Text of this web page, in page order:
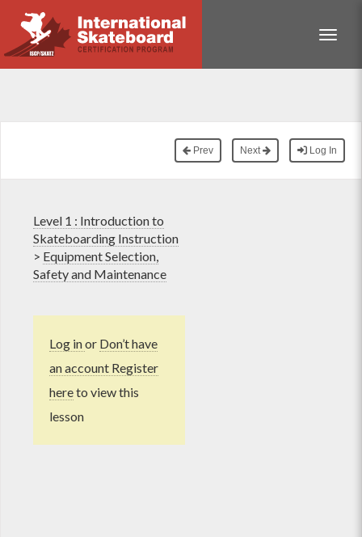
Prev Next Log In
Level 1 : Introduction to
Skateboarding Instruction
> Equipment Selection,
Safety and Maintenance
Log inor Don’t have
an account Register
hereto view this
lesson